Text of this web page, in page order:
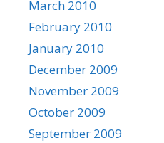
March 2010
February 2010
January 2010
December 2009
November 2009
October 2009
September 2009